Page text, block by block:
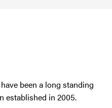
been a long standing
established in 2005.